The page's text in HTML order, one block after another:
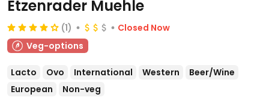
Etzenrader Muehle
(1)
Closed Now
Veg-options
Lacto Ovo International Western
Beer/Wine
European
Non-veg